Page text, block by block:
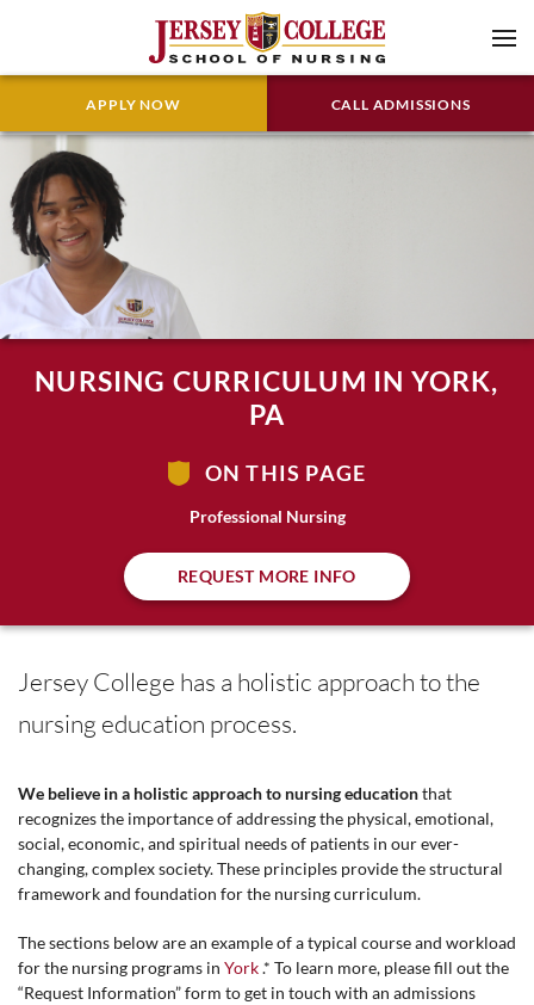
CALL ADMISSIONS
APPLY NOW
NURSING CURRICULUM IN YORK,
PA
ON THIS PAGE
Professional Nursing
REQUEST MORE INFO
Jersey College has a holistic approach to the
nursing education process.
We believe in a holistic approach to nursing educationthat
recognizes the importance of addressing the physical, emotional,
social, economic, and spiritual needs of patients in our ever-
changing, complex society. These principles provide the structural
framework and foundation for the nursing curriculum.
The sections below are an example of a typical course and workload
for the nursing programs in York.* To learn more, please fill out the
“Request Information” form to get in touch with an admissions